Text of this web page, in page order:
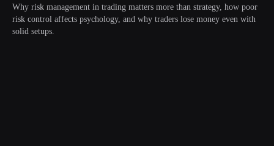
Why risk management in trading matters more than strategy, how poor
risk control affects psychology, and why traders lose money even with
solid setups.